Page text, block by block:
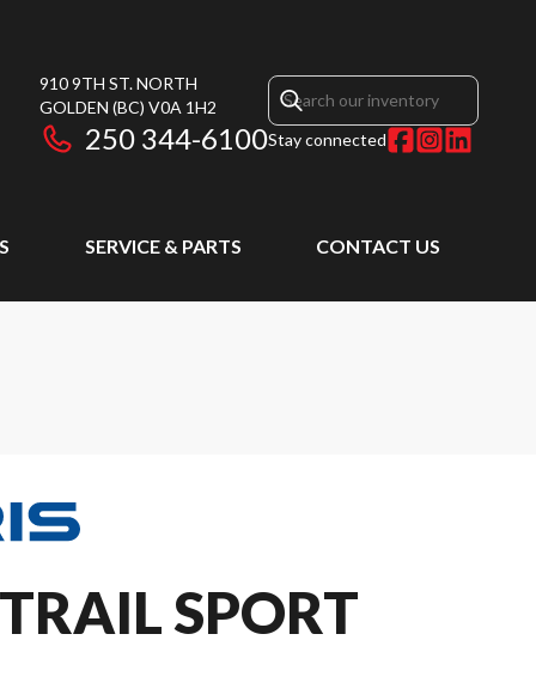
910 9TH ST. NORTH
GOLDEN (BC) V0A 1H2
250 344-6100Stay connected
SERVICE & PARTS CONTACT US
SPORT